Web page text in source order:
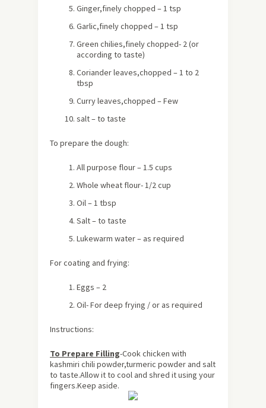
Ginger,finely chopped – 1 tsp
Garlic,finely chopped – 1 tsp
Green chilies,finely chopped- 2(or
according to taste)
Coriander leaves,chopped – 1 to 2
tbsp
Curry leaves,chopped – Few
salt – to taste
To prepare the dough:
All purpose flour – 1.5 cups
Whole wheat flour- 1/2 cup
Oil – 1 tbsp
Salt – to taste
Lukewarm water – as required
For coating and frying:
Eggs – 2
Oil- For deep frying / or as required
Instructions:
To Prepare Filling-Cook chicken with
kashmiri chili powder,turmeric powder and salt
to taste.Allow it to cool and shred it using your
fingers.Keep aside.